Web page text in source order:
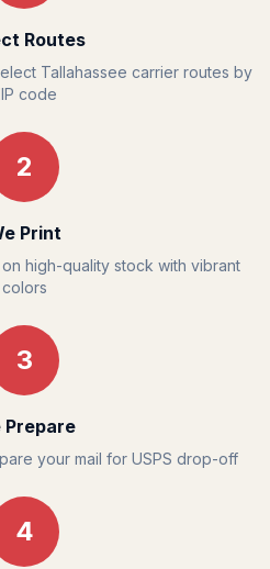
Routes
Tallahassee carrier routes by
code
2
Print
high-quality stock with vibrant
colors
3
Prepare
your mail for USPS drop-off
4